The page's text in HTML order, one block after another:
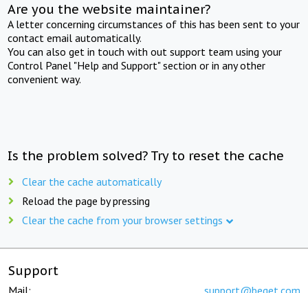
Are you the website maintainer?
A letter concerning circumstances of this has been sent to your
contact email automatically.
You can also get in touch with out support team using your
Control Panel "Help and Support" section or in any other
convenient way.
Is the problem solved? Try to reset the cache
Clear the cache automatically
Reload the page by pressing
Clear the cache from your browser settings
Support
Mail: support@beget.com